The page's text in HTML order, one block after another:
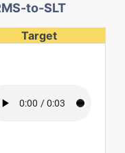
to-SLT
Target